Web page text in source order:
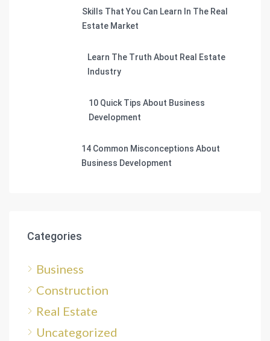
Skills That You Can Learn In The Real
Estate Market
Learn The Truth About Real Estate
Industry
10 Quick Tips About Business
Development
14 Common Misconceptions About
Business Development
Categories
Business
Construction
Real Estate
Uncategorized